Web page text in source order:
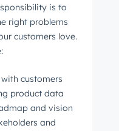
is to
right problems
customers love.
customers
product data
and vision
and